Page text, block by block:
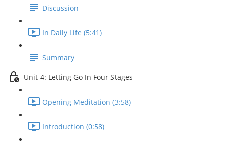
Discussion
In Daily Life (5:41)
Summary
Unit 4: Letting Go In Four Stages
Opening Meditation (3:58)
Introduction (0:58)